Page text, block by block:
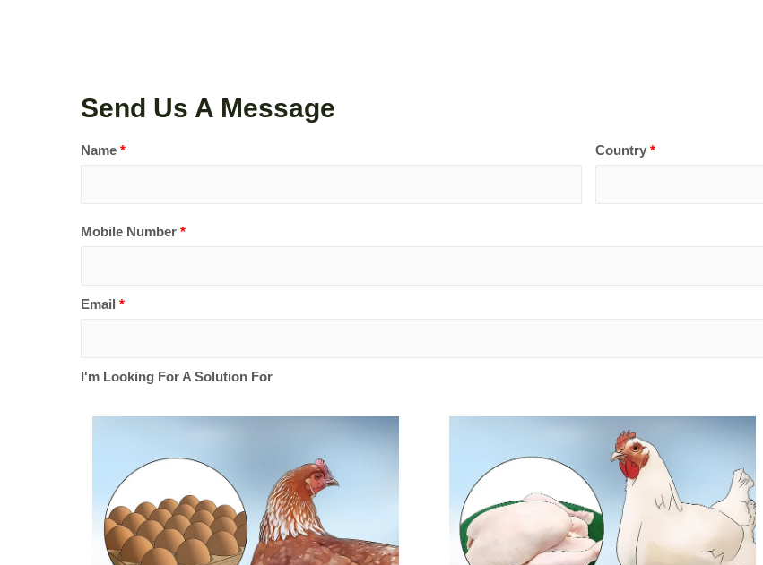
Send Us A Message
Name * Country*
Mobile Number *
Email *
I'm Looking For A Solution For